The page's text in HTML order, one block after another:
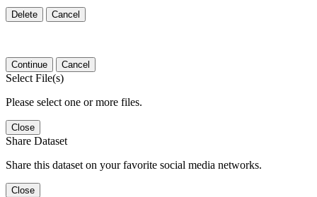
Delete Cancel
Continue Cancel
Select File(s)
Please select one or more files.
Close
Share Dataset
Share this dataset on your favorite social media networks.
Close